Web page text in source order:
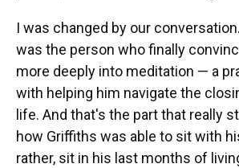
I was changed by our
was the person who finally
more deeply into meditation — a
with helping him navigate the
life. And that's the part that really
how Griffiths was able to sit with
rather, sit in his last months of